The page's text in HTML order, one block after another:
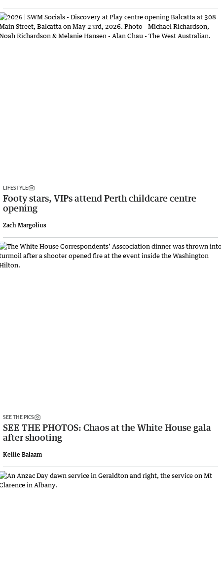
LIFESTYLE
Footy stars, VIPs attend Perth childcare centre
opening
Zach Margolius
SEE THE PICS
SEE THE PHOTOS: Chaos at the White House gala
after shooting
Kellie Balaam